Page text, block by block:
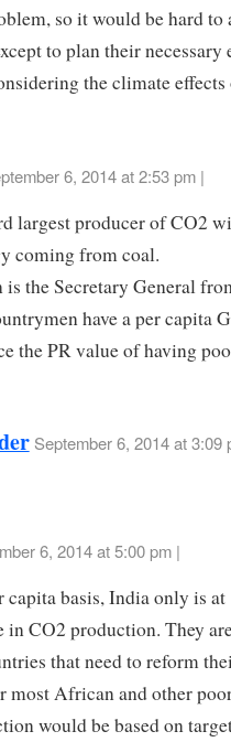
so it would be hard to
to plan their necessary
the climate
6, 2014 at 2:53 pm |
largest producer of CO2
coming from coal.
the Secretary General
have a per capita
the PR value of having
September 6, 2014 at 3:09
6, 2014 at 5:00 pm |
capita basis, India only is
in CO2 production. They
that need to reform
most African and other
would be based on